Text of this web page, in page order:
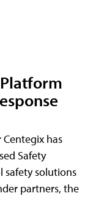
has
Safety
safety solutions
partners, the